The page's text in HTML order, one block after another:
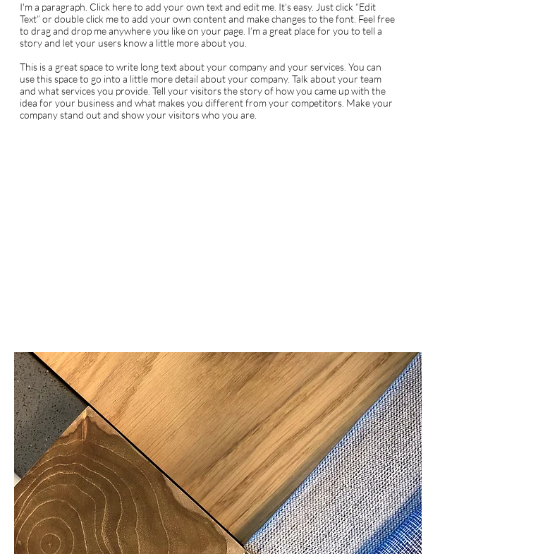
I'm a paragraph. Click here to add your own text and edit me. It’s easy. Just click “Edit
Text” or double click me to add your own content and make changes to the font. Feel free
to drag and drop me anywhere you like on your page. I’m a great place for you to tell a
story and let your users know a little more about you.
This is a great space to write long text about your company and your services. You can
use this space to go into a little more detail about your company. Talk about your team
and what services you provide. Tell your visitors the story of how you came up with the
idea for your business and what makes you different from your competitors. Make your
company stand out and show your visitors who you are.